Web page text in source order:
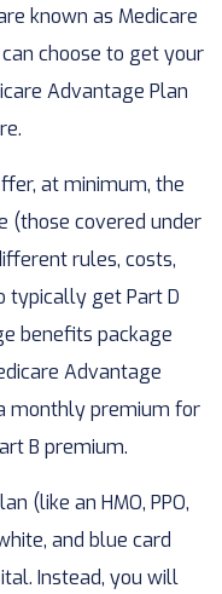
known as Medicare
choose to get your
Advantage Plan
at minimum, the
(those covered under
rules, costs,
typically get Part D
benefits package
Advantage
monthly premium for
B premium.
(like an HMO, PPO,
and blue card
Instead, you will